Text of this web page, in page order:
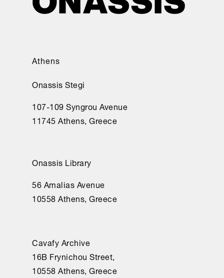
Athens
Onassis Stegi
107-109 Syngrou Avenue
11745 Athens, Greece
Onassis Library
56 Amalias Avenue
10558 Athens, Greece
Cavafy Archive
16Β Frynichou Street,
10558 Athens, Greece